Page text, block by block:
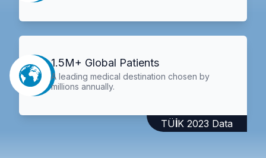
1.5M+ Global Patients
A leading medical destination chosen by
millions annually.
TÜİK 2023 Data